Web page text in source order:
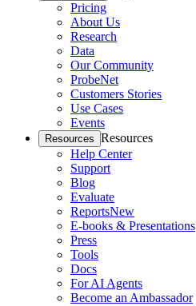
Pricing
About Us
Research
Data
Our Community
ProbeNet
Customers Stories
Use Cases
Events
Resources Resources
Help Center
Support
Blog
Evaluate
ReportsNew
E-books & Presentations
Press
Tools
Docs
For AI Agents
Become an Ambassador